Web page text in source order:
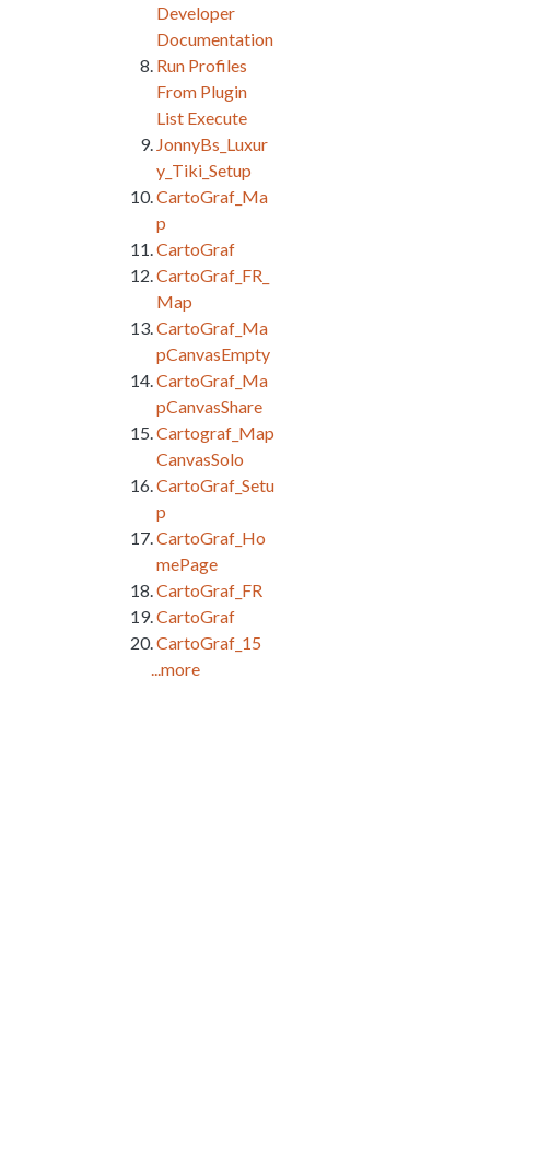
Developer
Documentation
Run Profiles
From Plugin
List Execute
JonnyBs_Luxur
y_Tiki_Setup
CartoGraf_Ma
p
CartoGraf
CartoGraf_FR_
Map
CartoGraf_Ma
pCanvasEmpty
CartoGraf_Ma
pCanvasShare
Cartograf_Map
CanvasSolo
CartoGraf_Setu
p
CartoGraf_Ho
mePage
CartoGraf_FR
CartoGraf
CartoGraf_15
...more